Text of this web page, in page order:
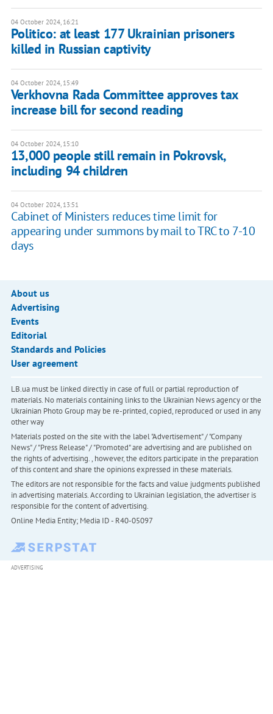
04 October 2024, 16:21
Politico: at least 177 Ukrainian prisoners
killed in Russian captivity
04 October 2024, 15:49
Verkhovna Rada Committee approves tax
increase bill for second reading
04 October 2024, 15:10
13,000 people still remain in Pokrovsk,
including 94 children
04 October 2024, 13:51
Cabinet of Ministers reduces time limit for
appearing under summons by mail to TRC to 7-10
days
About us
Advertising
Events
Editorial
Standards and Policies
User agreement
LB.ua must be linked directly in case of full or partial reproduction of
materials. No materials containing links to the Ukrainian News agency or the
Ukrainian Photo Group may be re-printed, copied, reproduced or used in any
other way
Materials posted on the site with the label "Advertisement" / "Company
News" / "Press Release" / "Promoted" are advertising and are published on
the rights of advertising. , however, the editors participate in the preparation
of this content and share the opinions expressed in these materials.
The editors are not responsible for the facts and value judgments published
in advertising materials. According to Ukrainian legislation, the advertiser is
responsible for the content of advertising.
Online Media Entity; Media ID - R40-05097
ADVERTISING